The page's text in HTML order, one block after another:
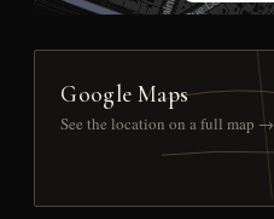
Google Maps
See the location on a full map →